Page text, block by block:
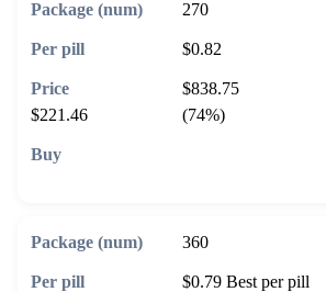
270
$0.82
$838.75
$221.46
(74%)
360
$0.79 Best per pill